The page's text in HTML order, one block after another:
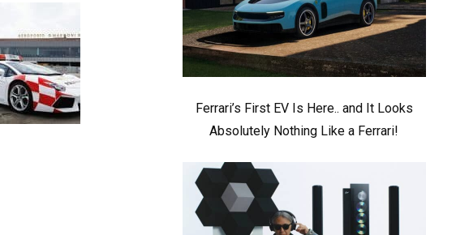
Ferrari’s First EV Is Here.. and It Looks
Absolutely Nothing Like a Ferrari!